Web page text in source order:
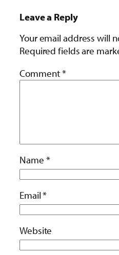
Leave a Reply
Your email address will
Required fields are
Comment*
Name *
Email*
Website